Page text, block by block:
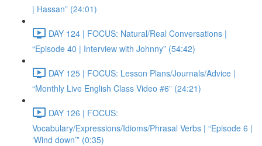
| Hassan” (24:01)
DAY 124 | FOCUS: Natural/Real Conversations |
“Episode 40 | Interview with Johnny” (54:42)
DAY 125 | FOCUS: Lesson Plans/Journals/Advice |
“Monthly Live English Class Video #6” (24:21)
DAY 126 | FOCUS:
Vocabulary/Expressions/Idioms/Phrasal Verbs | “Episode 6 |
‘Wind down’” (0:35)